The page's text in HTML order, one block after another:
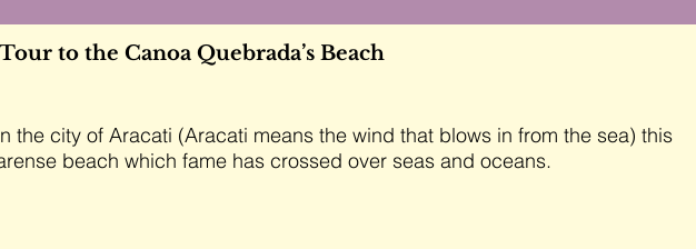
to the Canoa Quebrada’s Beach
the city of Aracati (Aracati means the wind that blows in from the sea) this
beach which fame has crossed over seas and oceans.